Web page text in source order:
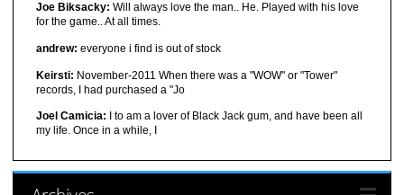
Joe Biksacky: Will always love the man.. He. Played with his love
for the game.. At all times.
andrew: everyone i find is out of stock
Keirsti: November-2011 When there was a "WOW" or "Tower"
records, I had purchased a "Jo
Joel Camicia: I to am a lover of Black Jack gum, and have been all
my life. Once in a while, I